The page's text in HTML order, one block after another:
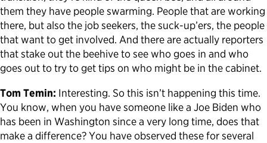
them they have people swarming. People that are working
there, but also the job seekers, the suck-up’ers, the people
that want to get involved. And there are actually reporters
that stake out the beehive to see who goes in and who
goes out to try to get tips on who might be in the cabinet.
Tom Temin: Interesting. So this isn’t happening this time.
You know, when you have someone like a Joe Biden who
has been in Washington since a very long time, does that
make a difference? You have observed these for several